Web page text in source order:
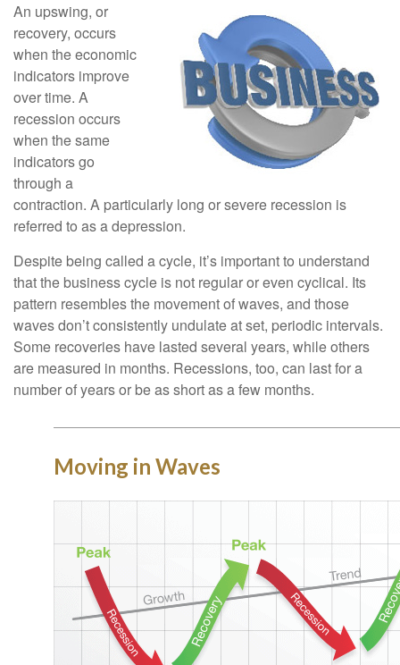
An upswing, or
recovery, occurs
when the economic
indicators improve
over time. A
recession occurs
when the same
indicators go
through a
contraction. A particularly long or severe recession is
referred to as a depression.
Despite being called a cycle, it’s important to understand
that the business cycle is not regular or even cyclical. Its
pattern resembles the movement of waves, and those
waves don’t consistently undulate at set, periodic intervals.
Some recoveries have lasted several years, while others
are measured in months. Recessions, too, can last for a
number of years or be as short as a few months.
Moving in Waves